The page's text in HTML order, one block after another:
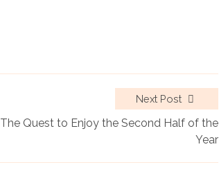
Next Post
The Quest to Enjoy the Second Half of the
Year